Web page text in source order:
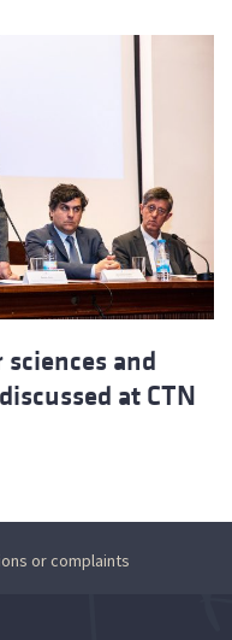
and
at CTN
or complaints